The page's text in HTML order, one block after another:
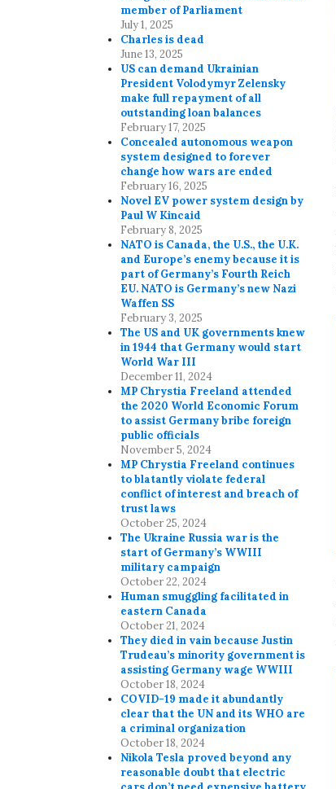
member of Parliament
July 1, 2025
Charles is dead
June 13, 2025
US can demand Ukrainian
President Volodymyr Zelensky
make full repayment of all
outstanding loan balances
February 17, 2025
Concealed autonomous weapon
system designed to forever
change how wars are ended
February 16, 2025
Novel EV power system design by
Paul W Kincaid
February 8, 2025
NATO is Canada, the U.S., the U.K.
and Europe’s enemy because it is
part of Germany’s Fourth Reich
EU. NATO is Germany’s new Nazi
Waffen SS
February 3, 2025
The US and UK governments knew
in 1944 that Germany would start
World War III
December 11, 2024
MP Chrystia Freeland attended
the 2020 World Economic Forum
to assist Germany bribe foreign
public officials
November 5, 2024
MP Chrystia Freeland continues
to blatantly violate federal
conflict of interest and breach of
trust laws
October 25, 2024
The Ukraine Russia war is the
start of Germany’s WWIII
military campaign
October 22, 2024
Human smuggling facilitated in
eastern Canada
October 21, 2024
They died in vain because Justin
Trudeau’s minority government is
assisting Germany wage WWIII
October 18, 2024
COVID-19 made it abundantly
clear that the UN and its WHO are
a criminal organization
October 18, 2024
Nikola Tesla proved beyond any
reasonable doubt that electric